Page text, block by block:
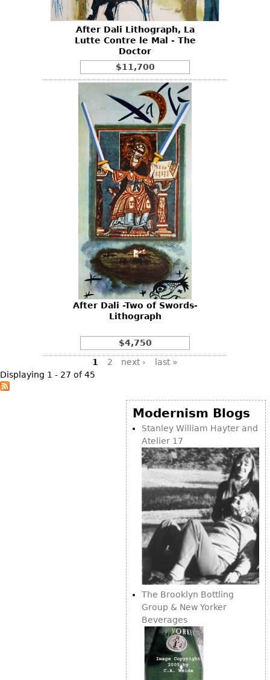
After Dali Lithograph, La
Lutte Contre le Mal - The
Doctor
$11,700
After Dali -Two of Swords-
Lithograph
$4,750
1 2 next ›
last »
Displaying 1 - 27 of 45
Modernism Blogs
Stanley William Hayter and
Atelier 17
The Brooklyn Bottling
Group & New Yorker
Beverages